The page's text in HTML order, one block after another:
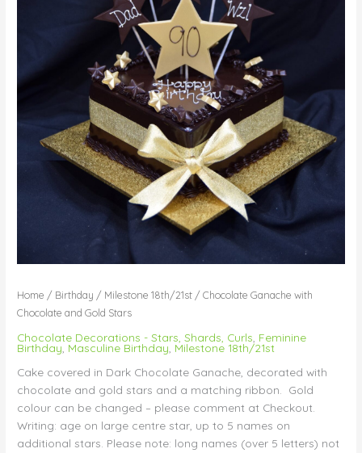
Home / Birthday / Milestone 18th/21st / Chocolate Ganache with
Chocolate and Gold Stars
Chocolate Decorations - Stars, Shards, Curls Feminine
Birthday Masculine Birthday Milestone 18th/21st
Cake covered in Dark Chocolate Ganache, decorated with
chocolate and gold stars and a matching ribbon. Gold
colour can be changed – please comment at Checkout.
Writing: age on large centre star, up to 5 names on
additional stars. Please note: long names (over 5 letters) not